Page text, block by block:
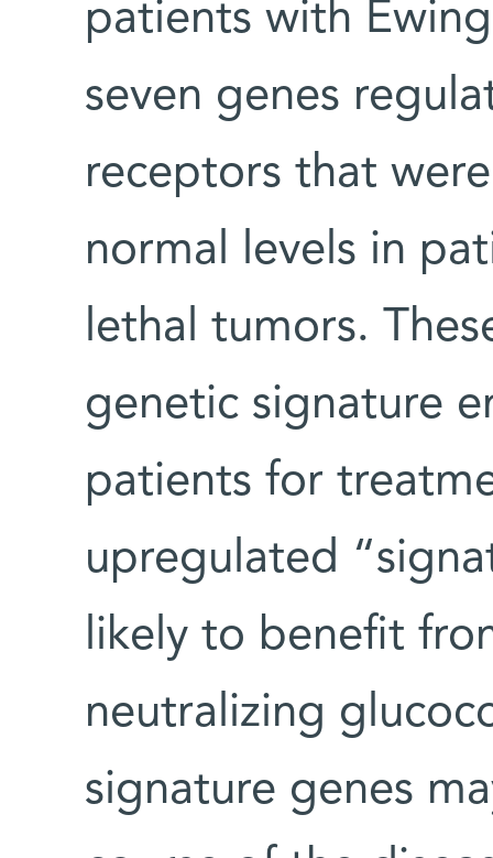
patients with
seven genes
receptors that
normal levels in
lethal tumors.
genetic signature
patients for
upregulated
likely to benefit
neutralizing
signature genes